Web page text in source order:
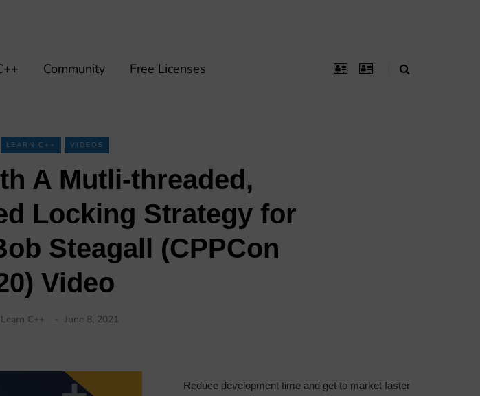
Community Free Licenses
LEARN C++ VIDEOS
A Mutli-threaded,
Locking Strategy for
Steagall (CPPCon
Video
Learn C++ June 8, 2021
Reduce development time and get to market faster